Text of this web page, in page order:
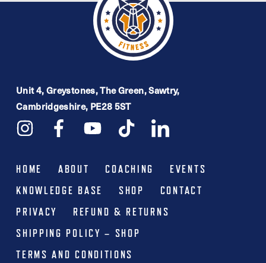
Unit 4, Greystones, The Green, Sawtry,
Cambridgeshire, PE28 5ST
HOME ABOUT COACHING
EVENTS
KNOWLEDGE BASE
SHOP
CONTACT
PRIVACY
REFUND & RETURNS
SHIPPING POLICY – SHOP
TERMS AND CONDITIONS